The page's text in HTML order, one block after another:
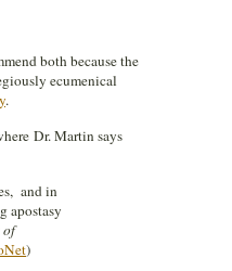
both because the
ecumenical
.
Dr. Martin says
and in
apostasy
of
)